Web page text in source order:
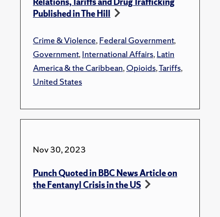
Published in The Hill
Crime & Violence,Federal Government,
Government,International Affairs,Latin
America & the Caribbean,Opioids,Tariffs,
United States
Nov 30, 2023
Punch Quoted in BBC News Article on
the Fentanyl Crisis in the US